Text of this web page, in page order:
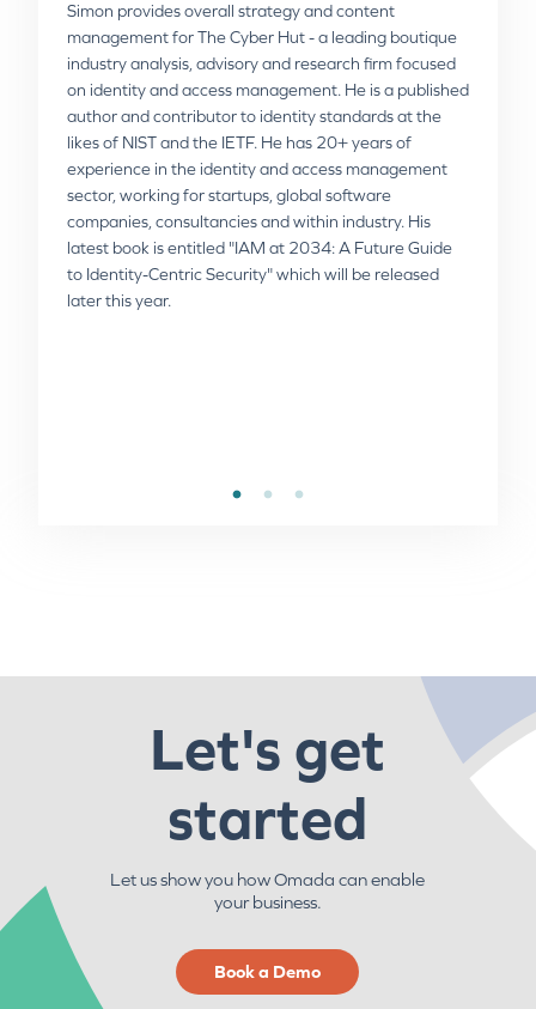
Simon provides overall strategy and content
management for The Cyber Hut - a leading boutique
industry analysis, advisory and research firm focused
on identity and access management. He is a published
author and contributor to identity standards at the
likes of NIST and the IETF. He has 20+ years of
experience in the identity and access management
sector, working for startups, global software
companies, consultancies and within industry. His
latest book is entitled "IAM at 2034: A Future Guide
to Identity-Centric Security" which will be released
later this year.
Paul Walker
With over 25 years of global experience in
cybersecurity and a focus on Identity & Access
Management, Paul Walker is a seasoned professional
known for his exceptional communication and
problem-solving skills. Currently serving as a Field
Strategist at Omada, he brings a wealth of expertise
in value selling, product growth, and IAM solution
evangelism. Paul has held key positions at Clear Skye,
Niels Fenger
Niels, Advisory Practice Director at Omada, is
responsible for advising Omada customers on IGA
strategy and best practices and has a deep
understanding of the industry. Niels is an IT
professional with over 25 years’ experience as project
leader and management consultant with significant
expertise throughout the entire project process and
lifecycle, including requirements definition, analysis,
Let's get
started
Let us show you how Omada can enable
your business.
Book a Demo